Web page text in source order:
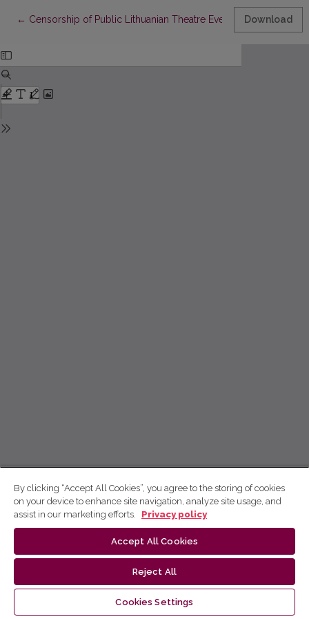
← Return to Article Details
Censorship of Public Lithuanian Theatre Evenings in Late
Download
By clicking “Accept All Cookies”, you agree to the storing of cookies
on your device to enhance site navigation, analyze site usage, and
assist in our marketing efforts.
Privacy policy
Accept All Cookies
Reject All
Cookies Settings